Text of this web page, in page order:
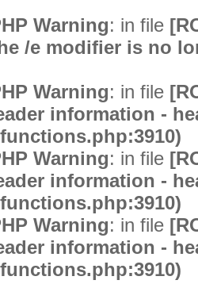
Warning: in file
/e modifier is no
Warning: in file
information -
Warning: in file
information -
Warning: in file
information -